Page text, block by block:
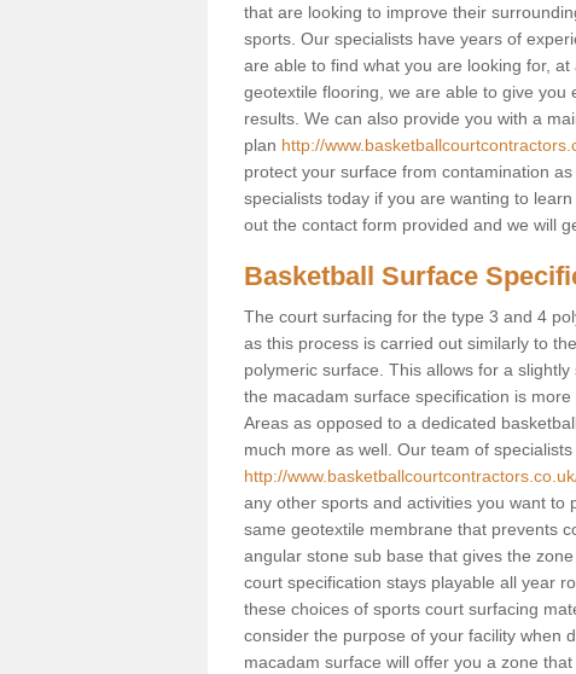
that are looking to improve their
sports. Our specialists have years of
are able to find what you are looking for,
geotextile flooring, we are able to give
results. We can also provide you with a
plan http://
protect your surface from contamination
specialists today if you are wanting to
out the contact form provided and we will
Basketball Surface
The court surfacing for the type 3 and 4
as this process is carried out similarly to
polymeric surface. This allows for a
the macadam surface specification is
Areas as opposed to a dedicated
much more as well. Our team of
http://
any other sports and activities you want to
same geotextile membrane that prevents
angular stone sub base that gives the
court specification stays playable all year
these choices of sports court surfacing
consider the purpose of your facility when
macadam surface will offer you a zone